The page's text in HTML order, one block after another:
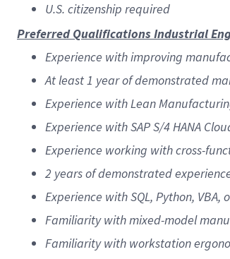
U.S. citizenship required
Preferred Qualifications Industrial
Experience with improving
At least 1 year of demonstrated
Experience with Lean
Experience with SAP S/4 HANA
Experience working with cross-
2 years of demonstrated
Experience with SQL, Python,
Familiarity with mixed-model
Familiarity with workstation